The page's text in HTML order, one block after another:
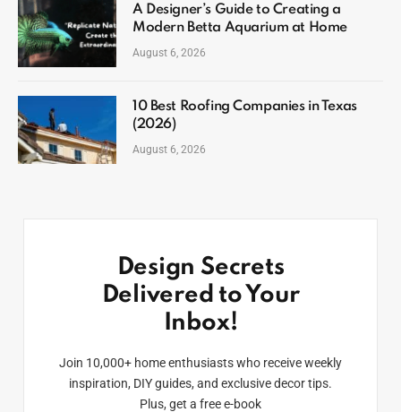
A Designer’s Guide to Creating a
Modern Betta Aquarium at Home
August 6, 2026
10 Best Roofing Companies in Texas
(2026)
August 6, 2026
Design Secrets
Delivered to Your
Inbox!
Join 10,000+ home enthusiasts who receive weekly
inspiration, DIY guides, and exclusive decor tips.
Plus, get a free e-book